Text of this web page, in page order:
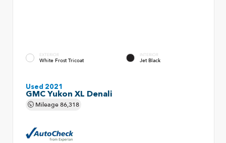
EXTERIOR
White Frost Tricoat
INTERIOR
Jet Black
Used 2021
GMC Yukon XL Denali
Mileage86,318